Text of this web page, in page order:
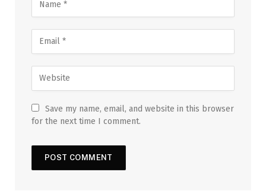
Save my name, email, and website in this browser
for the next time I comment.